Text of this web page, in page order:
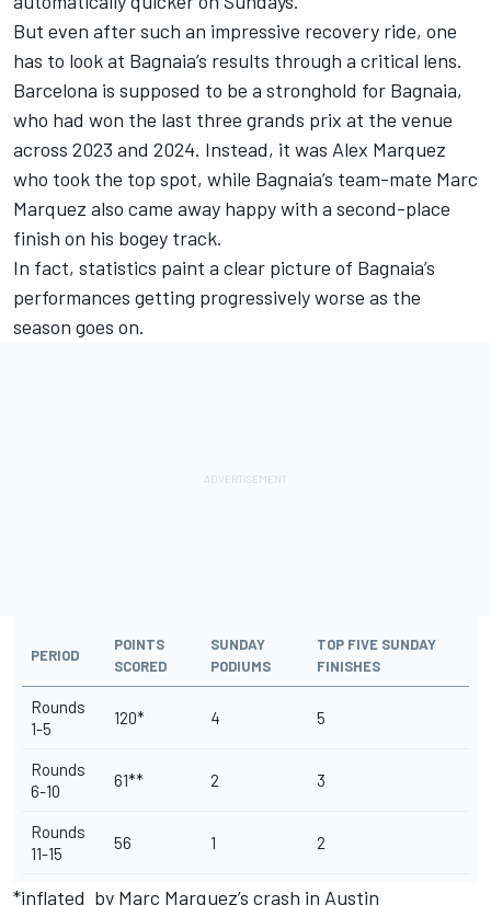
But even after such an impressive recovery ride, one
has to look at Bagnaia’s results through a critical lens.
Barcelona is supposed to be a stronghold for Bagnaia,
who had won the last three grands prix at the venue
across 2023 and 2024. Instead, it was Alex Marquez
who took the top spot, while Bagnaia’s team-mate Marc
Marquez also came away happy with a second-place
finish on his bogey track.
In fact, statistics paint a clear picture of Bagnaia’s
performances getting progressively worse as the
season goes on.
PERIOD
POINTS
SCORED
SUNDAY
PODIUMS
TOP FIVE SUNDAY
FINISHES
Rounds
1-5
120* 4 5
Rounds
6-10
61** 2 3
Rounds
11-15
56 1 2
*inflated by Marc Marquez’s crash in Austin